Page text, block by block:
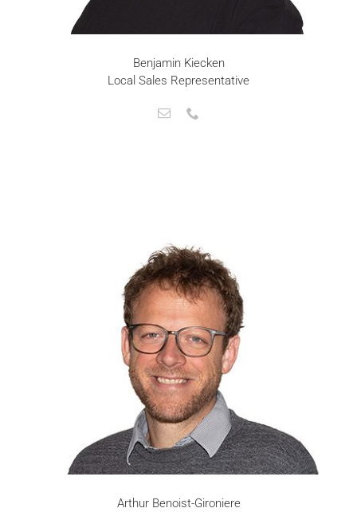
Benjamin Kiecken
Local Sales Representative
Arthur Benoist-Gironiere